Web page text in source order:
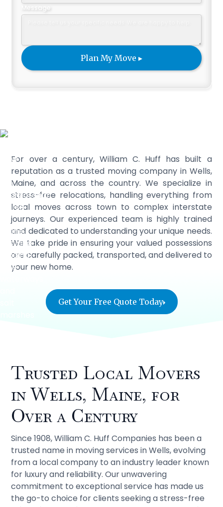
Message
For over a century, William C. Huff has built a
reputation as a trusted moving company in Wells,
Maine, and across the country. We specialize in
stress-free relocations, handling everything from
local moves across town to complex interstate
journeys. Our experienced team is highly trained
and dedicated to understanding your unique needs.
We take pride in ensuring your valued possessions
are carefully packed, transported, and delivered to
your new home.
Get Your Free Quote Today
Trusted Local Movers
in Wells, Maine, for
Over a Century
Since 1908, William C. Huff Companies has been a
trusted name in moving services in Wells, evolving
from a local company to an industry leader known
for luxury and reliability. Our unwavering
commitment to exceptional service has made us
the go-to choice for clients seeking a stress-free